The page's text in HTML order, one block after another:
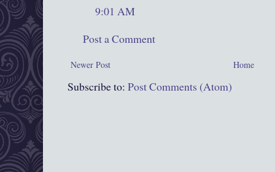
9:01 AM
Post a Comment
Newer Post Home
Subscribe to: Post Comments (Atom)